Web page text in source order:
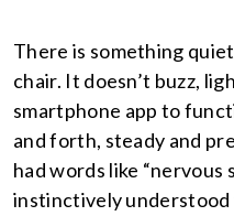
There is something
chair. It doesn’t buzz,
smartphone app to
and forth, steady and
had words like “nervous
instinctively